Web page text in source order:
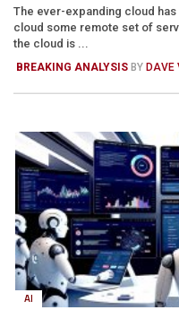
The ever-expanding cloud
cloud some remote set of
the cloud is ...
BREAKING ANALYSIS BY DAVE
AI